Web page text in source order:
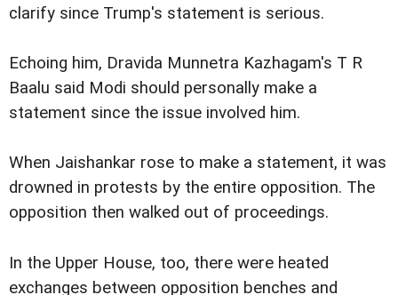
clarify since Trump's statement is serious.
Echoing him, Dravida Munnetra Kazhagam's T R
Baalu said Modi should personally make a
statement since the issue involved him.
When Jaishankar rose to make a statement, it was
drowned in protests by the entire opposition. The
opposition then walked out of proceedings.
In the Upper House, too, there were heated
exchanges between opposition benches and